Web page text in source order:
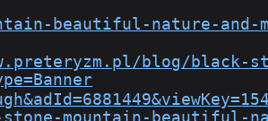
beautiful-nature-and-
blog/black-